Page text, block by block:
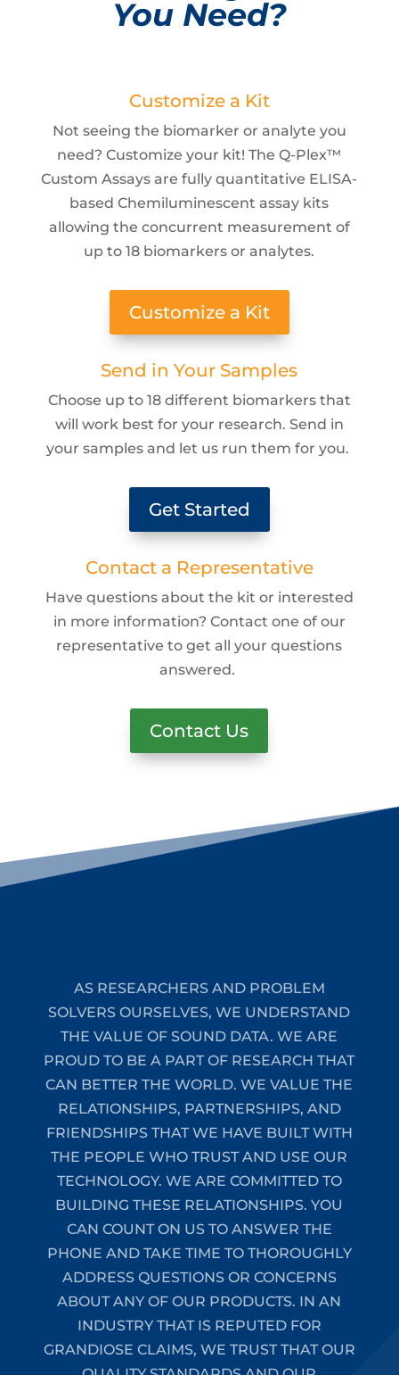
You Need?
Customize a Kit
Not seeing the biomarker or analyte you
need? Customize your kit! The Q-Plex™
Custom Assays are fully quantitative ELISA-
based Chemiluminescent assay kits
allowing the concurrent measurement of
up to 18 biomarkers or analytes.
Customize a Kit
Send in Your Samples
Choose up to 18 different biomarkers that
will work best for your research. Send in
your samples and let us run them for you.
Get Started
Contact a Representative
Have questions about the kit or interested
in more information? Contact one of our
representative to get all your questions
answered.
Contact Us
AS RESEARCHERS AND PROBLEM
SOLVERS OURSELVES, WE UNDERSTAND
THE VALUE OF SOUND DATA. WE ARE
PROUD TO BE A PART OF RESEARCH THAT
CAN BETTER THE WORLD. WE VALUE THE
RELATIONSHIPS, PARTNERSHIPS, AND
FRIENDSHIPS THAT WE HAVE BUILT WITH
THE PEOPLE WHO TRUST AND USE OUR
TECHNOLOGY. WE ARE COMMITTED TO
BUILDING THESE RELATIONSHIPS. YOU
CAN COUNT ON US TO ANSWER THE
PHONE AND TAKE TIME TO THOROUGHLY
ADDRESS QUESTIONS OR CONCERNS
ABOUT ANY OF OUR PRODUCTS. IN AN
INDUSTRY THAT IS REPUTED FOR
GRANDIOSE CLAIMS, WE TRUST THAT OUR